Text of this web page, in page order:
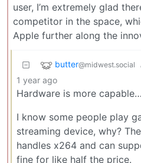
user, I’m extremely glad
competitor in the space,
Apple further along the
butter@midwest.social
1 year ago
Hardware is more
I know some people play
streaming device, why?
handles x264 and can
fine for like half the price.